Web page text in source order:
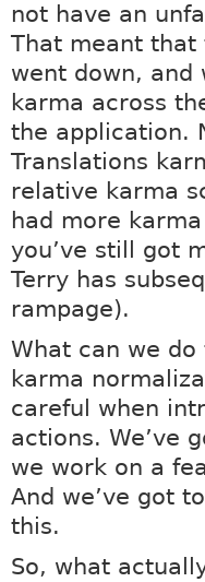
not have an
That meant that
went down,
karma across
the application.
Translations
relative karma
had more
you’ve still got
Terry has
rampage).
What can we
karma
careful when
actions. We’ve
we work on a
And we’ve got
this.
So, what